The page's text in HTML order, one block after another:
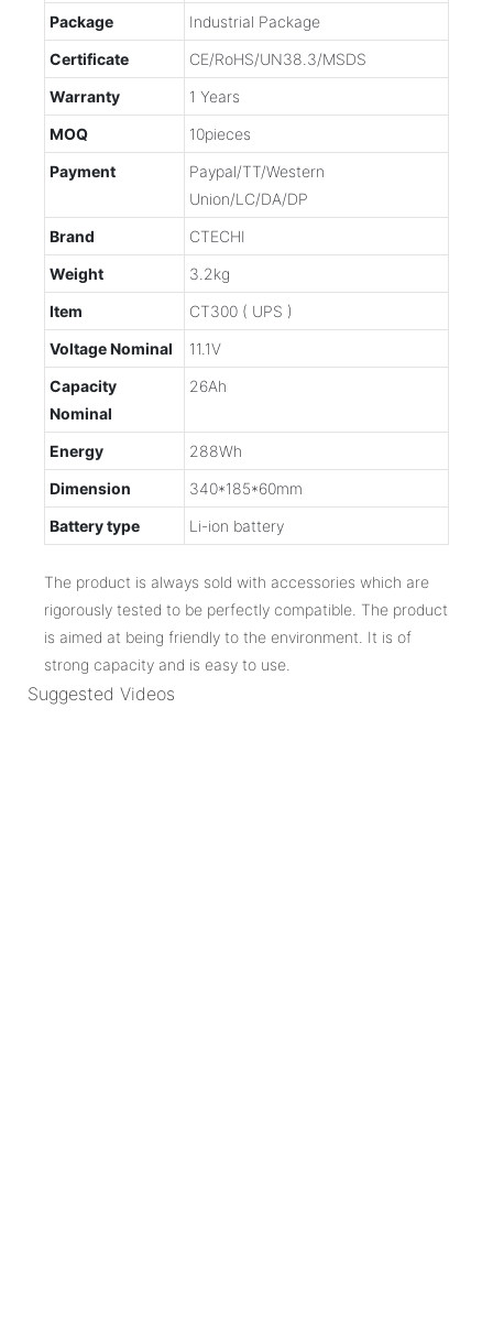
Package
Industrial Package
Certificate
CE/RoHS/UN38.3/MSDS
Warranty
1 Years
MOQ
10pieces
Payment
Paypal/TT/Western
Union/LC/DA/DP
Brand
CTECHI
Weight
3.2kg
Item
CT300 ( UPS )
Voltage Nominal
11.1V
Capacity
Nominal
26Ah
Energy
288Wh
Dimension
340*185*60mm
Battery type
Li-ion battery
The product is always sold with accessories which are
rigorously tested to be perfectly compatible. The product
is aimed at being friendly to the environment. It is of
strong capacity and is easy to use.
Suggested Videos